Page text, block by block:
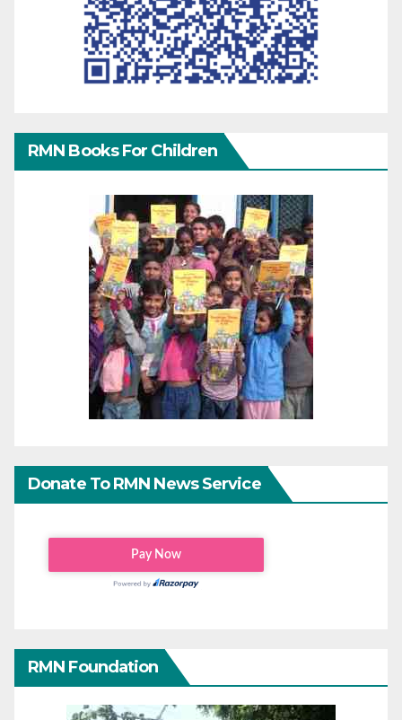
RMN Books For Children
Donate To RMN News Service
RMN Foundation